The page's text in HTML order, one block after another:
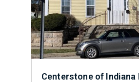
Centerstone of Indiana